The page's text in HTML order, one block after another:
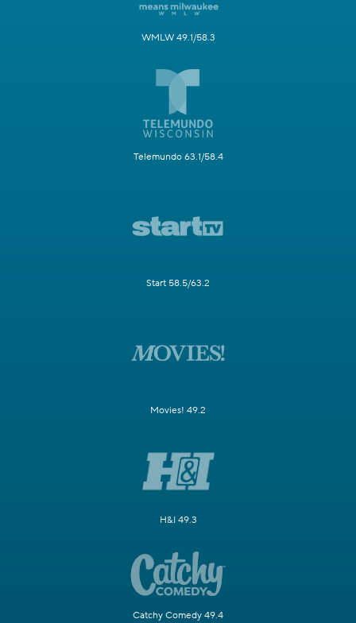
WMLW 49.1/58.3
Telemundo 63.1/58.4
Start 58.5/63.2
Movies! 49.2
H&I 49.3
Catchy Comedy 49.4